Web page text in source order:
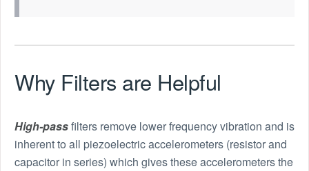
Why Filters are Helpful
High-passfilters remove lower frequency vibration and is
inherent to all piezoelectric accelerometers (resistor and
capacitor in series) which gives these accelerometers the